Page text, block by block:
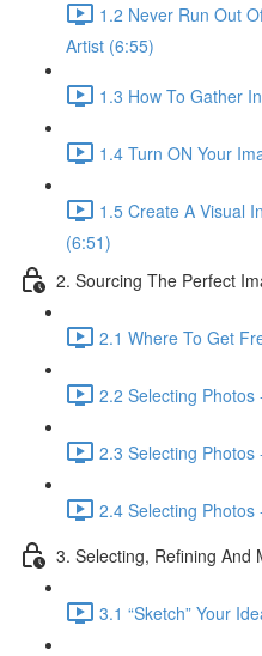
1.2 Never Run Out
Artist (6:55)
1.3 How To Gather
1.4 Turn ON Your
1.5 Create A Visual
(6:51)
2. Sourcing The Perfect
2.1 Where To Get
2.2 Selecting
2.3 Selecting
2.4 Selecting
3. Selecting, Refining And
3.1 “Sketch” Your